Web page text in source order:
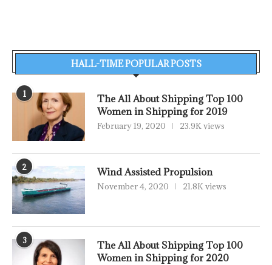
HALL-TIME POPULAR POSTS
1
The All About Shipping Top 100
Women in Shipping for 2019
February 19, 2020 23.9K views
2 Wind Assisted Propulsion
November 4, 2020 21.8K views
3
The All About Shipping Top 100
Women in Shipping for 2020